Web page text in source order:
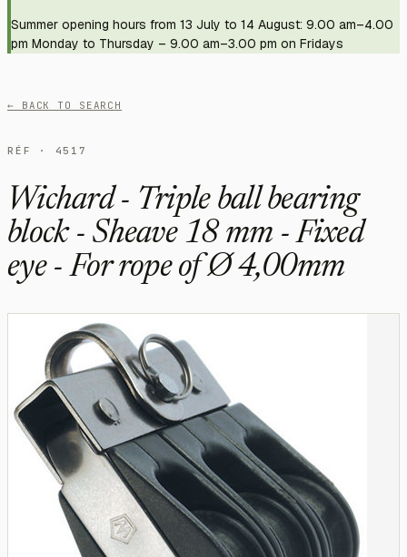
Summer opening hours from 13 July to 14 August: 9.00 am–4.00
pm Monday to Thursday – 9.00 am–3.00 pm on Fridays
← BACK TO SEARCH
RÉF · 4517
Wichard - Triple ball bearing
block - Sheave 18 mm - Fixed
eye - For rope of Ø 4,00mm